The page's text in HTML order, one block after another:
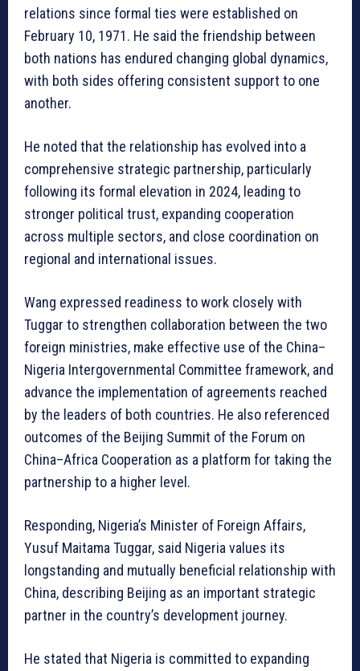
relations since formal ties were established on
February 10, 1971. He said the friendship between
both nations has endured changing global dynamics,
with both sides offering consistent support to one
another.
He noted that the relationship has evolved into a
comprehensive strategic partnership, particularly
following its formal elevation in 2024, leading to
stronger political trust, expanding cooperation
across multiple sectors, and close coordination on
regional and international issues.
Wang expressed readiness to work closely with
Tuggar to strengthen collaboration between the two
foreign ministries, make effective use of the China–
Nigeria Intergovernmental Committee framework, and
advance the implementation of agreements reached
by the leaders of both countries. He also referenced
outcomes of the Beijing Summit of the Forum on
China–Africa Cooperation as a platform for taking the
partnership to a higher level.
Responding, Nigeria’s Minister of Foreign Affairs,
Yusuf Maitama Tuggar, said Nigeria values its
longstanding and mutually beneficial relationship with
China, describing Beijing as an important strategic
partner in the country’s development journey.
He stated that Nigeria is committed to expanding